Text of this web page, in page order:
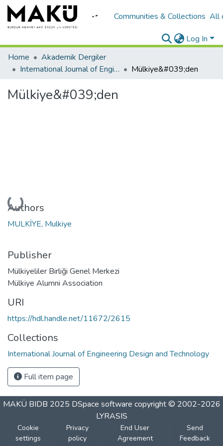
Communities & Collections All
Log In
Home
Akademik Dergiler
International Journal of Engineering Design and Technology
Mülkiye&#039;den
Mülkiye&#039;den
Loading...
Authors
MULKİYE, Mulkiye
Publisher
Mülkiyeliler Birliği Genel Merkezi
Mülkiye Alumni Association
URI
https://hdl.handle.net/11672/2615
Collections
International Journal of Engineering Design and Technology
Full item page
MAKÜ BIDB 2025 DSpace software copyright © 2002-2026
LYRASIS
Cookie
settings
Privacy
policy
End User
Agreement
Send
Feedback